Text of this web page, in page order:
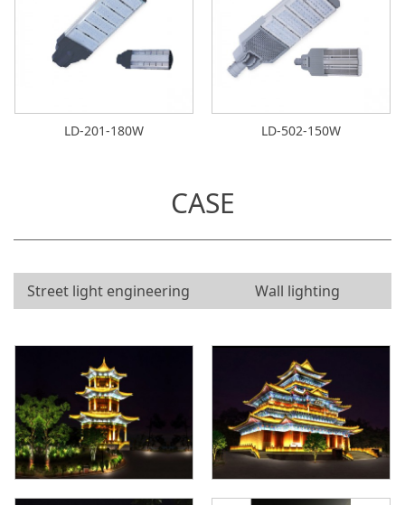
LD-201-180W LD-502-150W
CASE
Street light engineering Wall lighting